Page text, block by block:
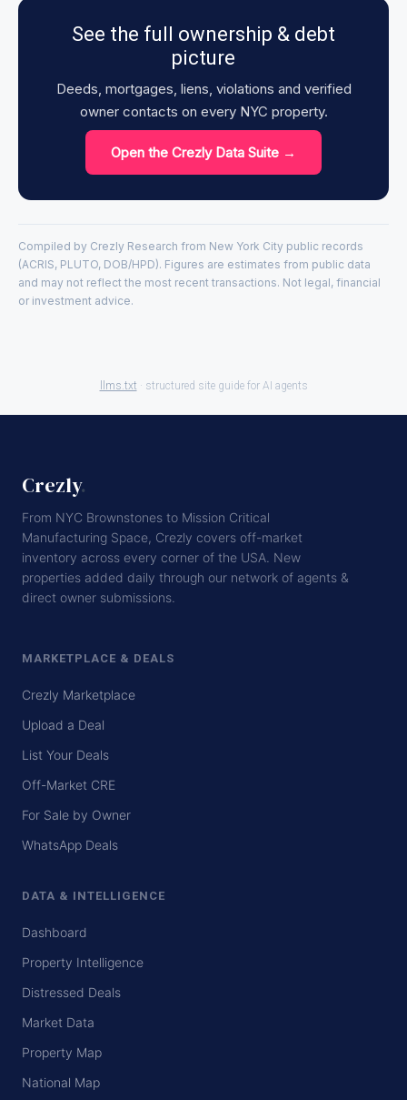
See the full ownership & debt
picture
Deeds, mortgages, liens, violations and verified
owner contacts on every NYC property.
Open the Crezly Data Suite →
Compiled by Crezly Research from New York City public records
(ACRIS, PLUTO, DOB/HPD). Figures are estimates from public data
and may not reflect the most recent transactions. Not legal, financial
or investment advice.
llms.txt · structured site guide for AI agents
Crezly.
From NYC Brownstones to Mission Critical
Manufacturing Space, Crezly covers off-market
inventory across every corner of the USA. New
properties added daily through our network of agents &
direct owner submissions.
MARKETPLACE & DEALS
Crezly Marketplace
Upload a Deal
List Your Deals
Off-Market CRE
For Sale by Owner
WhatsApp Deals
DATA & INTELLIGENCE
Dashboard
Property Intelligence
Distressed Deals
Market Data
Property Map
National Map